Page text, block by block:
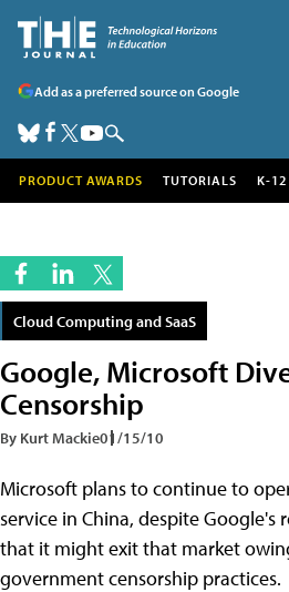
Add as a preferred source on Google
PRODUCT AWARDS TUTORIALS K-12
Cloud Computing and SaaS
Google, Microsoft
Censorship
By Kurt Mackie01/15/10
Microsoft plans to continue to
service in China, despite Google's
that it might exit that market
government censorship practices.